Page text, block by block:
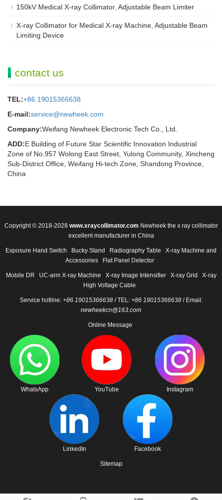
150kV Medical X-ray Collimator, Adjustable Beam Limiter‌
X-ray Collimator for Medical X-ray Machine, Adjustable Beam
Limiting Device
contact us
TEL:+86 19015366638
E-mail:service@newheek.com
Company:Weifang Newheek Electronic Tech Co., Ltd.
ADD:E Building of Future Star Scientific Innovation Industrial
Zone of No.957 Wolong East Street, Yulong Community, Xincheng
Sub-District Office, Weifang Hi-tech Zone, Shandong Province,
China
Copyright © 2018-2028 www.xraycollimator.com Newheek the x ray collimator
excellent manufacturer in China
Exposure Hand Switch Bucky Stand Radiography Table
X-ray Machine and
Accessories
Flat Panel Detector
Mobile DR UC-arm X-ray Machine X-ray Image Intensifier X-ray Grid
X-ray
High Voltage Cable
Service hotline: +86 19015366638/ TEL: +86 19015366638/ Email:
newheekcn@163.com
Online Message
WhatsApp YouTube Instagram
LinkedIn Facebook
Sitemap